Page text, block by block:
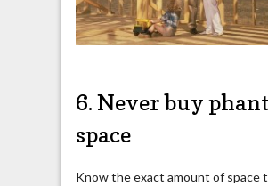
6. Never buy
space
Know the exact amount of space